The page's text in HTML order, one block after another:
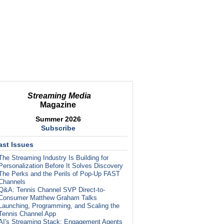
Streaming Media
Magazine
Summer 2026
Subscribe
Issues
Streaming Industry Is Building for
Before It Solves Discovery
Perks and the Perils of Pop-Up FAST
Tennis Channel SVP Direct-to-
Matthew Graham Talks
Programming, and Scaling the
Channel App
Streaming Stack: Engagement Agents